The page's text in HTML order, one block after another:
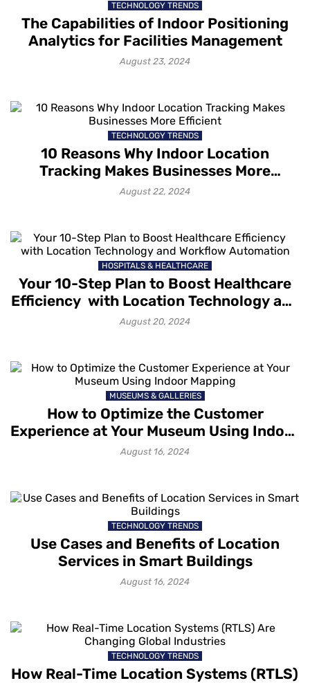
TECHNOLOGY TRENDS
The Capabilities of Indoor Positioning
Analytics for Facilities Management
August 23, 2024
TECHNOLOGY TRENDS
10 Reasons Why Indoor Location
Tracking Makes Businesses More
Efficient
August 22, 2024
HOSPITALS & HEALTHCARE
Your 10-Step Plan to Boost Healthcare
Efficiency with Location Technology and
Workflow Automation
August 20, 2024
MUSEUMS & GALLERIES
How to Optimize the Customer
Experience at Your Museum Using Indoor
Mapping
August 16, 2024
TECHNOLOGY TRENDS
Use Cases and Benefits of Location
Services in Smart Buildings
August 16, 2024
TECHNOLOGY TRENDS
How Real-Time Location Systems (RTLS)